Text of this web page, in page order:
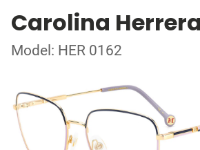
Carolina Herrera
Model: HER 0162